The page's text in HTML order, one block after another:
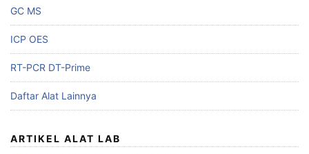
GC MS
ICP OES
RT-PCR DT-Prime
Daftar Alat Lainnya
ARTIKEL ALAT LAB